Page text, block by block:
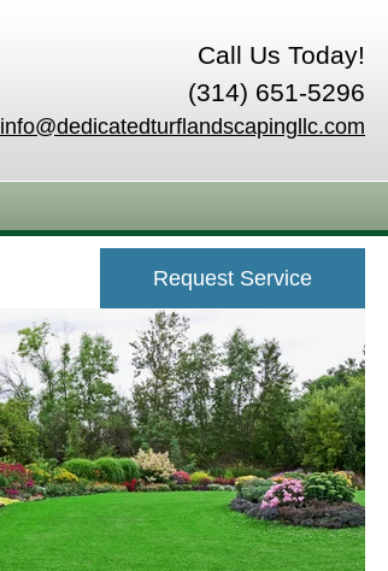
Call Us Today!
(314) 651-5296
info@dedicatedturflandscapingllc.com
Request Service